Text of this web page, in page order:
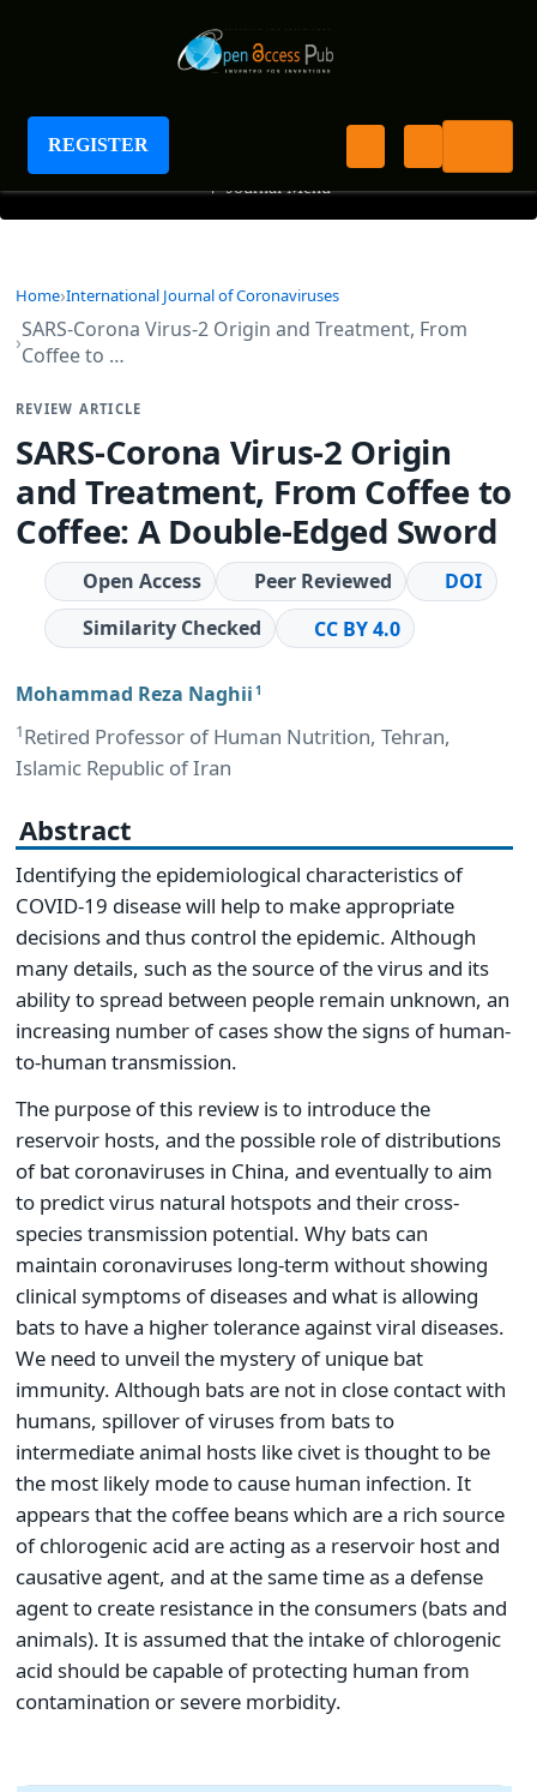
REGISTER
International Journal of Coronaviruses
+ Journal Menu
Home International Journal of Coronaviruses
SARS-Corona Virus-2 Origin and Treatment, From
Coffee to …
REVIEW ARTICLE
SARS-Corona Virus-2 Origin
and Treatment, From Coffee to
Coffee: A Double-Edged Sword
Open Access Peer Reviewed
DOI
Similarity Checked
CC BY 4.0
Mohammad Reza Naghii 1
1Retired Professor of Human Nutrition, Tehran,
Islamic Republic of Iran
Abstract
Identifying the epidemiological characteristics of
COVID-19 disease will help to make appropriate
decisions and thus control the epidemic. Although
many details, such as the source of the virus and its
ability to spread between people remain unknown, an
increasing number of cases show the signs of human-
to-human transmission.
The purpose of this review is to introduce the
reservoir hosts, and the possible role of distributions
of bat coronaviruses in China, and eventually to aim
to predict virus natural hotspots and their cross-
species transmission potential. Why bats can
maintain coronaviruses long-term without showing
clinical symptoms of diseases and what is allowing
bats to have a higher tolerance against viral diseases.
We need to unveil the mystery of unique bat
immunity. Although bats are not in close contact with
humans, spillover of viruses from bats to
intermediate animal hosts like civet is thought to be
the most likely mode to cause human infection. It
appears that the coffee beans which are a rich source
of chlorogenic acid are acting as a reservoir host and
causative agent, and at the same time as a defense
agent to create resistance in the consumers (bats and
animals). It is assumed that the intake of chlorogenic
acid should be capable of protecting human from
contamination or severe morbidity.